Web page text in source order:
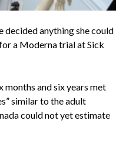
decided anything she could
a Moderna trial at Sick
and six years met
similar to the adult
could not yet estimate